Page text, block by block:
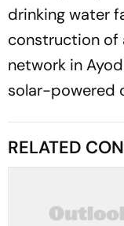
drinking water
construction of
network in
solar-powered
RELATED